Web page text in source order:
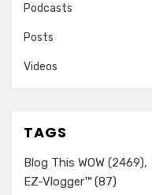
Podcasts
Posts
Videos
TAGS
Blog This WOW (2469)
EZ-Vlogger™ (87)